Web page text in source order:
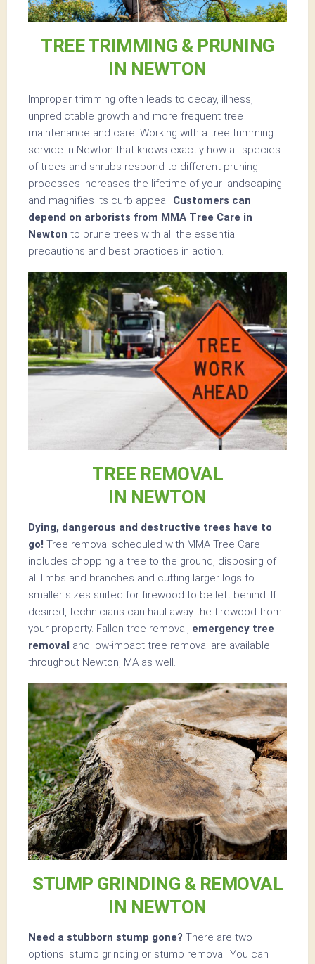
TREE TRIMMING & PRUNING
IN NEWTON
Improper trimming often leads to decay, illness,
unpredictable growth and more frequent tree
maintenance and care. Working with a tree trimming
service in Newton that knows exactly how all species
of trees and shrubs respond to different pruning
processes increases the lifetime of your landscaping
and magnifies its curb appeal. Customers can
depend on arborists from MMA Tree Care in
Newton to prune trees with all the essential
precautions and best practices in action.
TREE REMOVAL
IN NEWTON
Dying, dangerous and destructive trees have to
go! Tree removal scheduled with MMA Tree Care
includes chopping a tree to the ground, disposing of
all limbs and branches and cutting larger logs to
smaller sizes suited for firewood to be left behind. If
desired, technicians can haul away the firewood from
your property. Fallen tree removal, emergency tree
removal and low-impact tree removal are available
throughout Newton, MA as well.
STUMP GRINDING & REMOVAL
IN NEWTON
Need a stubborn stump gone? There are two
options: stump grinding or stump removal. You can